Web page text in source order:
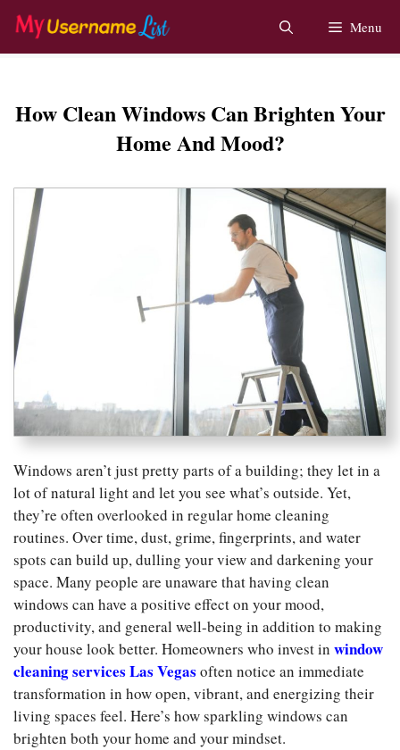
Skip
content
Menu
How Clean Windows Can Brighten Your
Home And Mood?
Windows aren’t just pretty parts of a building; they let in a
lot of natural light and let you see what’s outside. Yet,
they’re often overlooked in regular home cleaning
routines. Over time, dust, grime, fingerprints, and water
spots can build up, dulling your view and darkening your
space. Many people are unaware that having clean
windows can have a positive effect on your mood,
productivity, and general well-being in addition to making
your house look better. Homeowners who invest in window
cleaning services Las Vegas often notice an immediate
transformation in how open, vibrant, and energizing their
living spaces feel. Here’s how sparkling windows can
brighten both your home and your mindset.